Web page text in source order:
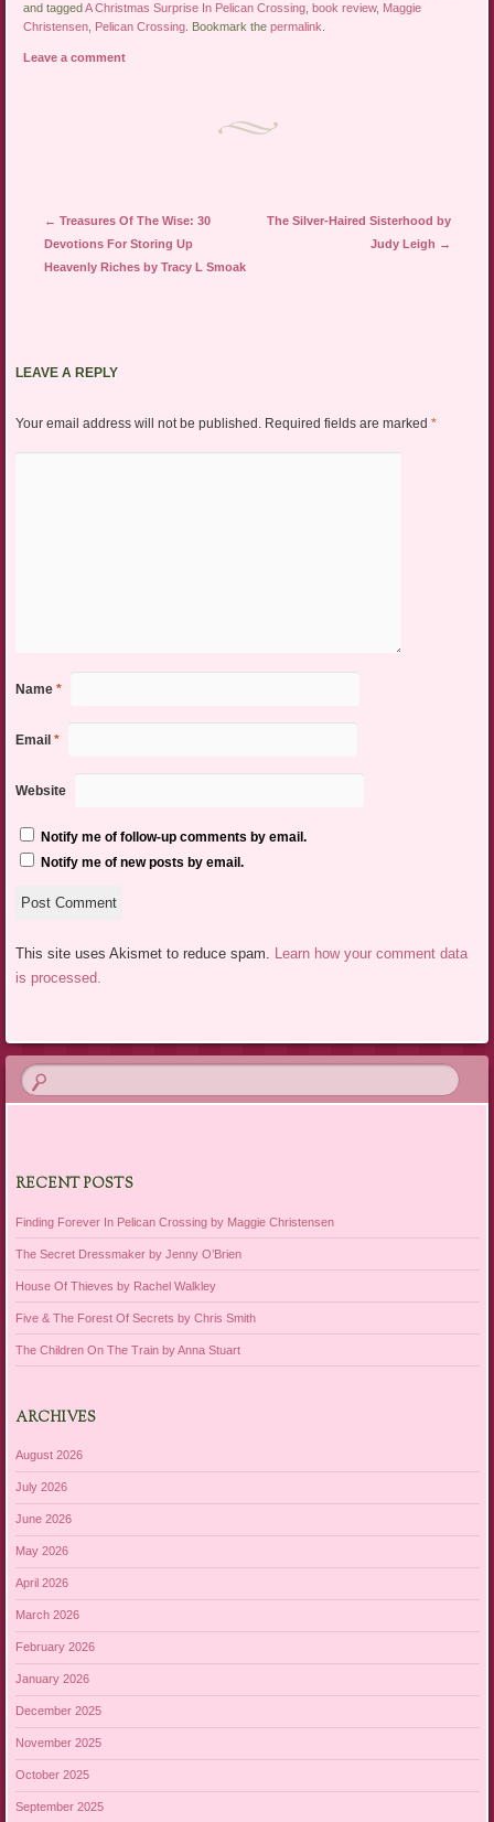
and taggedA Christmas Surprise In Pelican Crossing ,book review, Maggie
Christensen Pelican Crossing . Bookmark thepermalink
Leave a comment
Post navigation
← Treasures Of The Wise: 30
Devotions For Storing Up
Heavenly Riches by Tracy L Smoak
The Silver-Haired Sisterhood by
Judy Leigh →
LEAVE A REPLY
Your email address will not be published. Required fields are marked *
Name *
Email *
Website
Notify me of follow-up comments by email.
Notify me of new posts by email.
This site uses Akismet to reduce spam. Learn how your comment data
is processed.
RECENT POSTS
Finding Forever In Pelican Crossing by Maggie Christensen
The Secret Dressmaker by Jenny O’Brien
House Of Thieves by Rachel Walkley
Five & The Forest Of Secrets by Chris Smith
The Children On The Train by Anna Stuart
ARCHIVES
August 2026
July 2026
June 2026
May 2026
April 2026
March 2026
February 2026
January 2026
December 2025
November 2025
October 2025
September 2025